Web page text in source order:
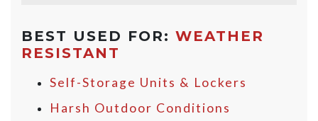
BEST USED FOR: WEATHER
RESISTANT
Self-Storage Units & Lockers
Harsh Outdoor Conditions